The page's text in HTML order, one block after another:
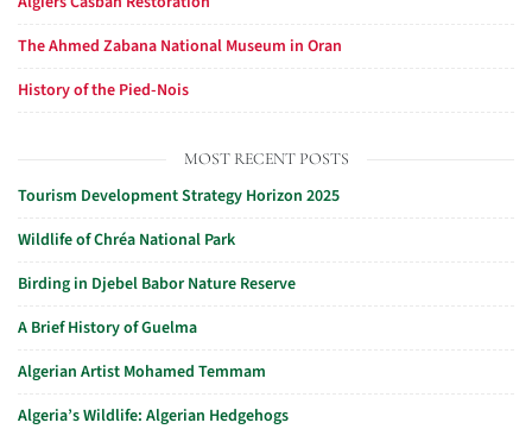
The Ahmed Zabana National Museum in Oran
History of the Pied-Nois
MOST RECENT POSTS
Tourism Development Strategy Horizon 2025
Wildlife of Chréa National Park
Birding in Djebel Babor Nature Reserve
A Brief History of Guelma
Algerian Artist Mohamed Temmam
Algeria’s Wildlife: Algerian Hedgehogs